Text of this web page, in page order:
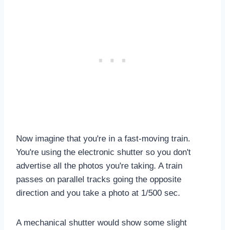
Now imagine that you're in a fast-moving train.
You're using the electronic shutter so you don't
advertise all the photos you're taking. A train
passes on parallel tracks going the opposite
direction and you take a photo at 1/500 sec.
A mechanical shutter would show some slight